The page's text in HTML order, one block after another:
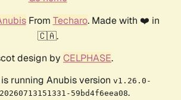
From Techaro. Made with ❤️ in
🇨🇦.
design by CELPHASE.
running Anubis version v1.26.0-
59bd4f6eea08.